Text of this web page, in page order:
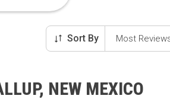
Sort By
NEW MEXICO